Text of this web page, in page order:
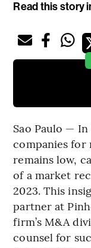
Read this story
Sao Paulo —
companies for
remains low,
of a market
2023. This
partner at
firm’s M&A
counsel for